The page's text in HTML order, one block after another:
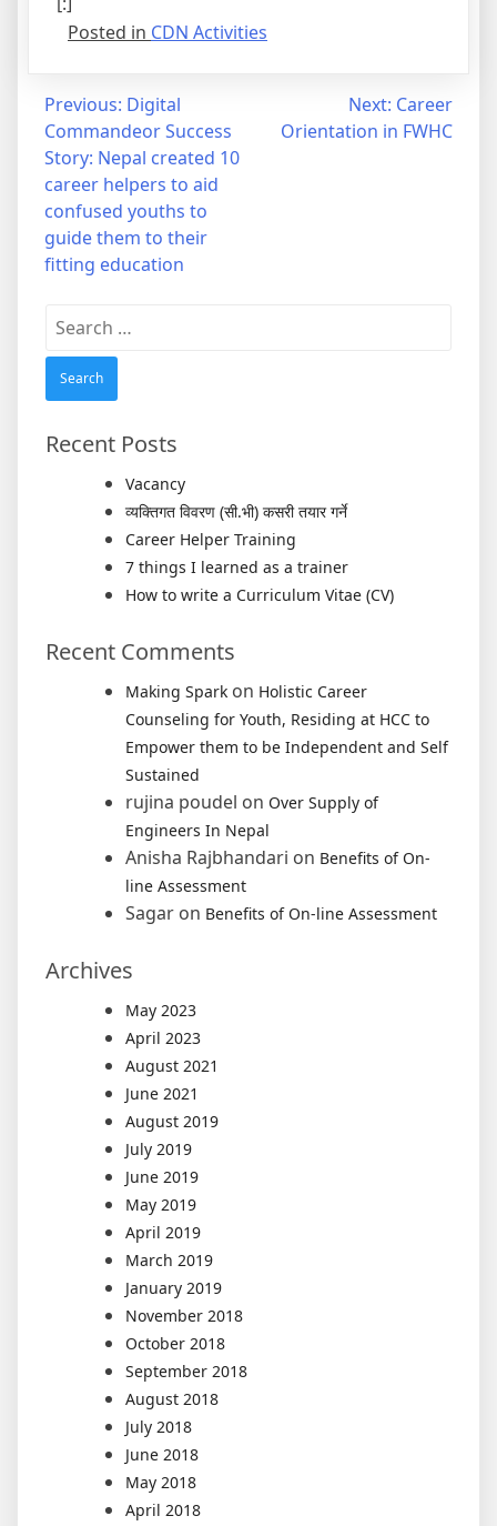
Posted in CDN Activities
Post
navigation
Previous: Digital
Commandeor Success
Story: Nepal created 10
career helpers to aid
confused youths to
guide them to their
fitting education
Next: Career
Orientation in FWHC
Search
Recent Posts
Vacancy
व्यक्तिगत विवरण (सी.भी) कसरी तयार गर्ने
Career Helper Training
7 things I learned as a trainer
How to write a Curriculum Vitae (CV)
Recent Comments
Making Spark on Holistic Career
Counseling for Youth, Residing at HCC to
Empower them to be Independent and Self
Sustained
rujina poudel on Over Supply of
Engineers In Nepal
Anisha Rajbhandari on Benefits of On-
line Assessment
Sagar on Benefits of On-line Assessment
Archives
May 2023
April 2023
August 2021
June 2021
August 2019
July 2019
June 2019
May 2019
April 2019
March 2019
January 2019
November 2018
October 2018
September 2018
August 2018
July 2018
June 2018
May 2018
April 2018